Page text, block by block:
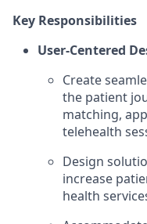
Key Responsibilities
User-Centered
Create
the patient
matching,
telehealth
Design
increase
health